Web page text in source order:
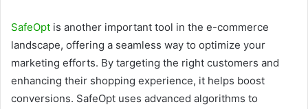
SafeOpt is another important tool in the e-commerce
landscape, offering a seamless way to optimize your
marketing efforts. By targeting the right customers and
enhancing their shopping experience, it helps boost
conversions. SafeOpt uses advanced algorithms to